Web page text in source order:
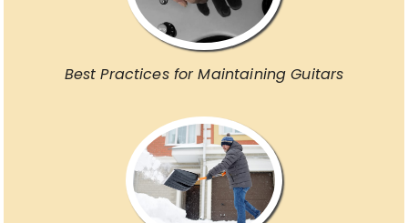
Best Practices for Maintaining Guitars